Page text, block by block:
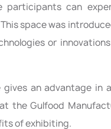
can
space was
or
gives an advantage
the Gulfood
of exhibiting.